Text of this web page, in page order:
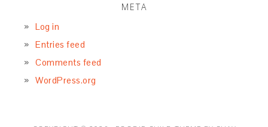
META
Log in
Entries feed
Comments feed
WordPress.org